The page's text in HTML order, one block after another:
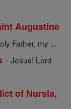
Augustine
Father, my ...
- Jesus! Lord
of Nursia,